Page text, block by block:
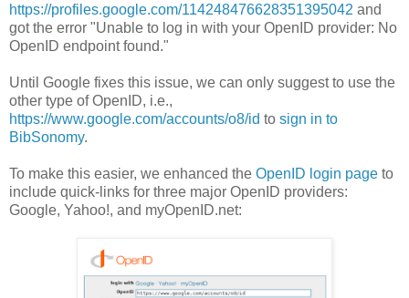
https://profiles.google.com/114248476628351395042 and
got the error "Unable to log in with your OpenID provider: No
OpenID endpoint found."
Until Google fixes this issue, we can only suggest to use the
other type of OpenID, i.e.,
https://www.google.com/accounts/o8/id to sign in to
BibSonomy.
To make this easier, we enhanced the OpenID login page to
include quick-links for three major OpenID providers:
Google, Yahoo!, and myOpenID.net: